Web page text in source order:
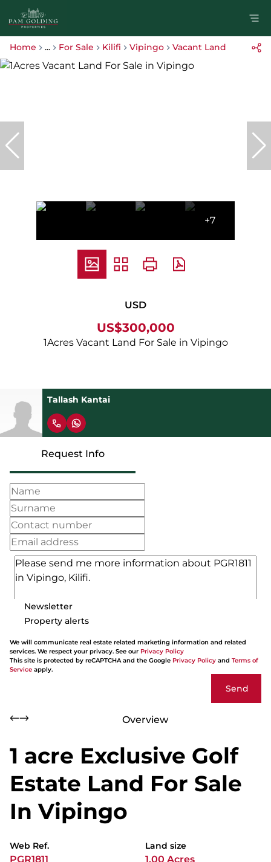
Home ... For Sale Kilifi Vipingo Vacant Land
+7
USD
US$300,000
1Acres Vacant Land For Sale in Vipingo
Tallash Kantai
Request Info
Newsletter
Property alerts
We will communicate real estate related marketing information and related
services. We respect your privacy. See our Privacy Policy
This site is protected by reCAPTCHA and the Google Privacy Policy and Terms of
Service apply.
Send
Overview
1 acre Exclusive Golf
Estate Land For Sale
In Vipingo
Web Ref.
PGR1811
Land size
1.00 Acres